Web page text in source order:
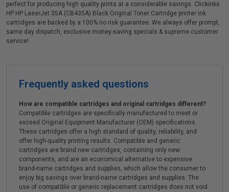
perfect for producing high quality prints at a considerable savings. Clickinks
HP HP LaserJet 35A (CB435A) Black Original Toner Cartridge printer ink
cartridges are backed by a 100% no risk guarantee. We always offer prompt,
same day dispatch, exclusive money-saving specials & supreme customer
service!
Frequently asked questions
How are compatible cartridges and original cartridges different?
Compatible cartridges are specifically manufactured to meet or
exceed Original Equipment Manufacturer (OEM) specifications.
These cartridges offer a high standard of quality, reliability, and
offer high-quality printing results. Compatible and generic
cartridges are brand new cartridges, containing only new
components, and are an economical alternative to expensive
brand-name cartridges and supplies, which allow the consumer to
enjoy big savings over brand-name cartridges and supplies. The
use of compatible or generic replacement cartridges does not void